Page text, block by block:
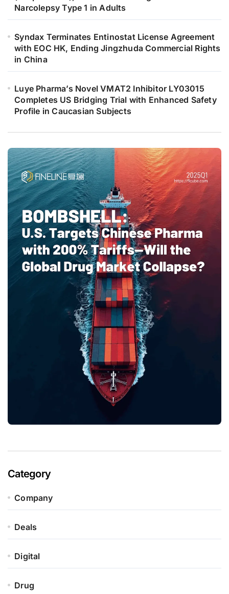
Narcolepsy Type 1 in Adults
Syndax Terminates Entinostat License Agreement
with EOC HK, Ending Jingzhuda Commercial Rights
in China
Luye Pharma’s Novel VMAT2 Inhibitor LY03015
Completes US Bridging Trial with Enhanced Safety
Profile in Caucasian Subjects
Category
Company
Deals
Digital
Drug